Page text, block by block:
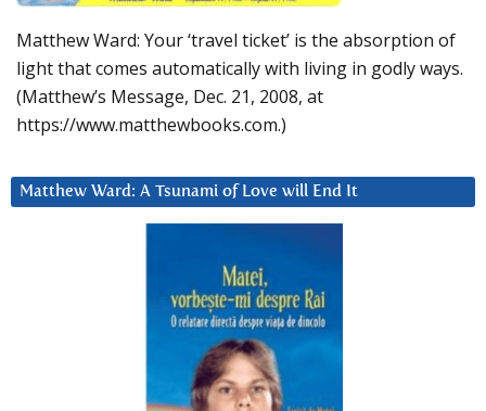
Matthew Ward: Your ‘travel ticket’ is the absorption of
light that comes automatically with living in godly ways.
(Matthew’s Message, Dec. 21, 2008, at
https://www.matthewbooks.com.)
Matthew Ward: A Tsunami of Love will End It